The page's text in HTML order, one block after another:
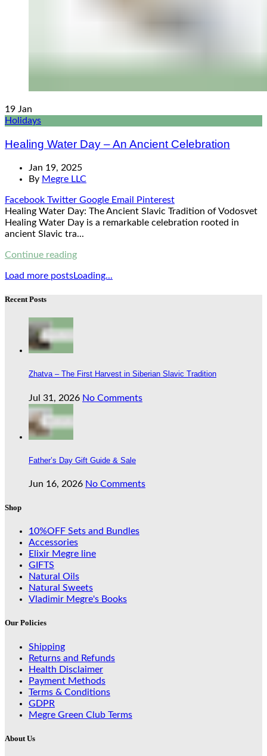
19 Jan
Holidays
Healing Water Day – An Ancient Celebration
Jan 19, 2025
By Megre LLC
Facebook Twitter Google Email
Pinterest
Healing Water Day: The Ancient Slavic Tradition of Vodosvet
Healing Water Day is a remarkable celebration rooted in
ancient Slavic tra...
Continue reading
Load more postsLoading...
Recent Posts
Zhatva – The First Harvest in Siberian Slavic Tradition
Jul 31, 2026 No Comments
Father’s Day Gift Guide & Sale
Jun 16, 2026 No Comments
Shop
10%OFF Sets and Bundles
Accessories
Elixir Megre line
GIFTS
Natural Oils
Natural Sweets
Vladimir Megre's Books
Our Policies
Shipping
Returns and Refunds
Health Disclaimer
Payment Methods
Terms & Conditions
GDPR
Megre Green Club Terms
About Us